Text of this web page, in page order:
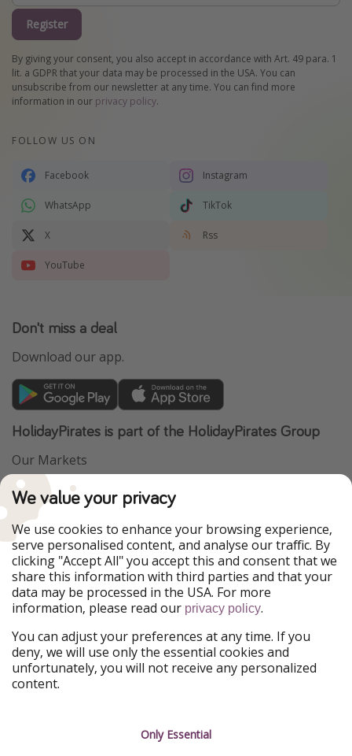
Register
By giving your consent, you also accept in accordance with Art. 49 para. 1
lit. a GDPR that your data may be processed in the USA. You can
unsubscribe from our newsletter at any time. You can find more
information in our privacy policy.
FOLLOW US ON
Facebook Instagram
WhatsApp TikTok
X Rss
YouTube
Don't miss a deal
Download our app.
HolidayPirates is part of the HolidayPirates Group
Our Markets
PiratinViaggio
WakacyjniPiraci
Ferienpiraten
Urlaubspiraten
ViajerosPiratas
TravelPirates
Our Group
HolidayPirates Group
Get to know us
About us
Career
Legal
Terms & Conditions
We value your privacy
We use cookies to enhance your browsing experience,
serve personalised content, and analyse our traffic. By
clicking "Accept All" you accept this and consent that we
share this information with third parties and that your
data may be processed in the USA. For more
information, please read our privacy policy.
You can adjust your preferences at any time. If you
deny, we will use only the essential cookies and
unfortunately, you will not receive any personalized
content.
Only Essential